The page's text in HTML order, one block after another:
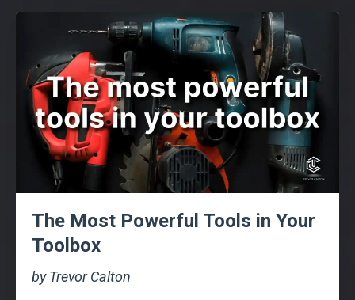
The Most Powerful Tools in Your
Toolbox
by Trevor Calton